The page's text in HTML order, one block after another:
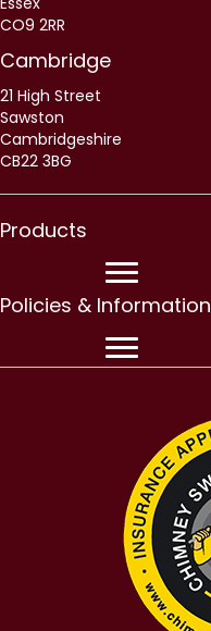
CO9 2RR
Cambridge
21 High Street
Sawston
Cambridgeshire
CB22 3BG
Products
Policies & Information